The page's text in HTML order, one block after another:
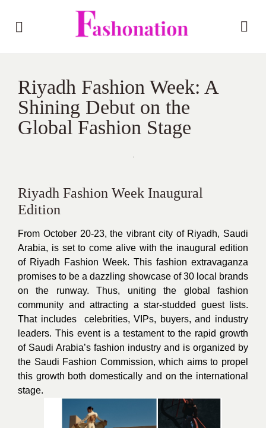
Riyadh Fashion Week: A
Shining Debut on the
Global Fashion Stage
Riyadh Fashion Week Inaugural
Edition
From October 20-23, the vibrant city of Riyadh, Saudi
Arabia, is set to come alive with the inaugural edition
of Riyadh Fashion Week. This fashion extravaganza
promises to be a dazzling showcase of 30 local brands
on the runway. Thus, uniting the global fashion
community and attracting a star-studded guest lists.
That includes celebrities, VIPs, buyers, and industry
leaders. This event is a testament to the rapid growth
of Saudi Arabia’s fashion industry and is organized by
the Saudi Fashion Commission, which aims to propel
this growth both domestically and on the international
stage.